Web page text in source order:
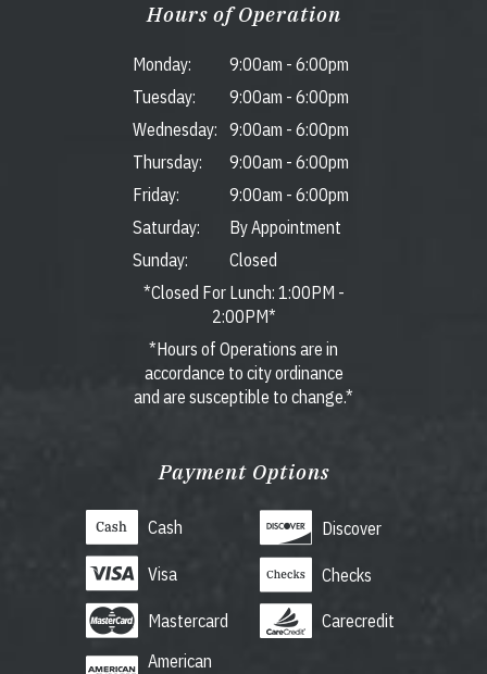
Hours of Operation
Monday: 9:00am - 6:00pm
Tuesday:
9:00am - 6:00pm
Wednesday:
9:00am - 6:00pm
Thursday:
9:00am - 6:00pm
Friday:
9:00am - 6:00pm
Saturday:
By Appointment
Sunday:
Closed
*Closed For Lunch: 1:00PM -
2:00PM*
*Hours of Operations are in
accordance to city ordinance
and are susceptible to change.*
Payment Options
Cash
Visa
Mastercard
American
Discover
Checks
Carecredit